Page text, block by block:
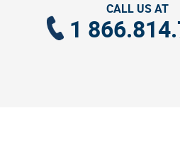
CALL US AT
1